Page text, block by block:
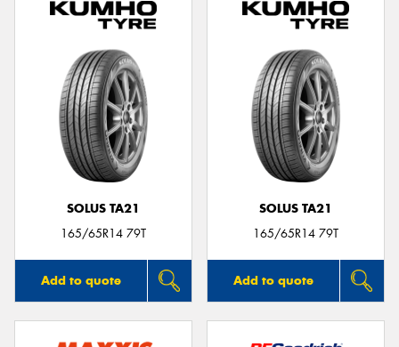
SOLUS TA21
165/65R14 79T
Add to quote
SOLUS TA21
165/65R14 79T
Add to quote